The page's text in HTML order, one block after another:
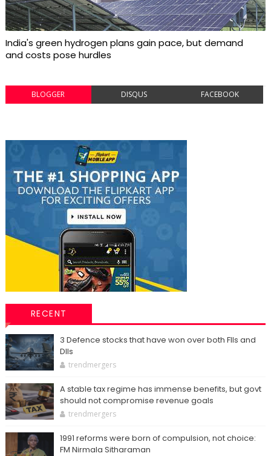
India's green hydrogen plans gain pace, but demand
and costs pose hurdles
BLOGGER DISQUS FACEBOOK
RECENT
3 Defence stocks that have won over both FIIs and
DIIs
trendmergers
A stable tax regime has immense benefits, but govt
should not compromise revenue goals
trendmergers
1991 reforms were born of compulsion, not choice:
FM Nirmala Sitharaman